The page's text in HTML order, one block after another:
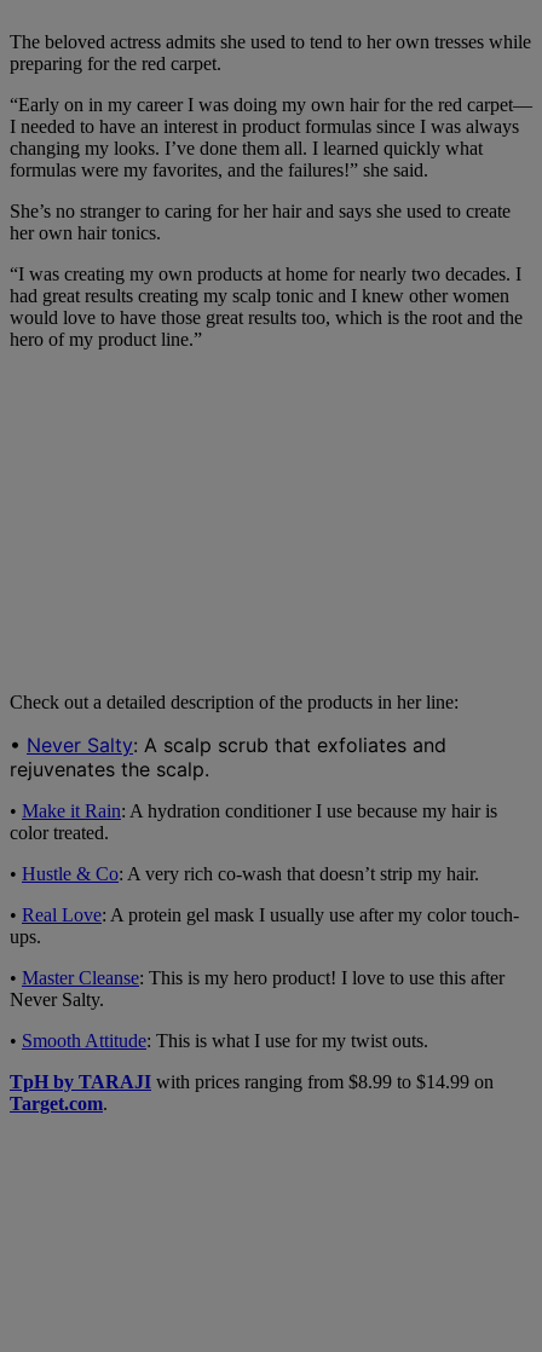
The beloved actress admits she used to tend to her own tresses while
preparing for the red carpet.
“Early on in my career I was doing my own hair for the red carpet—
I needed to have an interest in product formulas since I was always
changing my looks. I’ve done them all. I learned quickly what
formulas were my favorites, and the failures!” she said.
She’s no stranger to caring for her hair and says she used to create
her own hair tonics.
“I was creating my own products at home for nearly two decades. I
had great results creating my scalp tonic and I knew other women
would love to have those great results too, which is the root and the
hero of my product line.”
Check out a detailed description of the products in her line:
• Never Salty: A scalp scrub that exfoliates and
rejuvenates the scalp.
• Make it Rain: A hydration conditioner I use because my hair is
color treated.
• Hustle & Co: A very rich co-wash that doesn’t strip my hair.
• Real Love: A protein gel mask I usually use after my color touch-
ups.
• Master Cleanse: This is my hero product! I love to use this after
Never Salty.
• Smooth Attitude: This is what I use for my twist outs.
TpH by TARAJI with prices ranging from $8.99 to $14.99 on
Target.com.